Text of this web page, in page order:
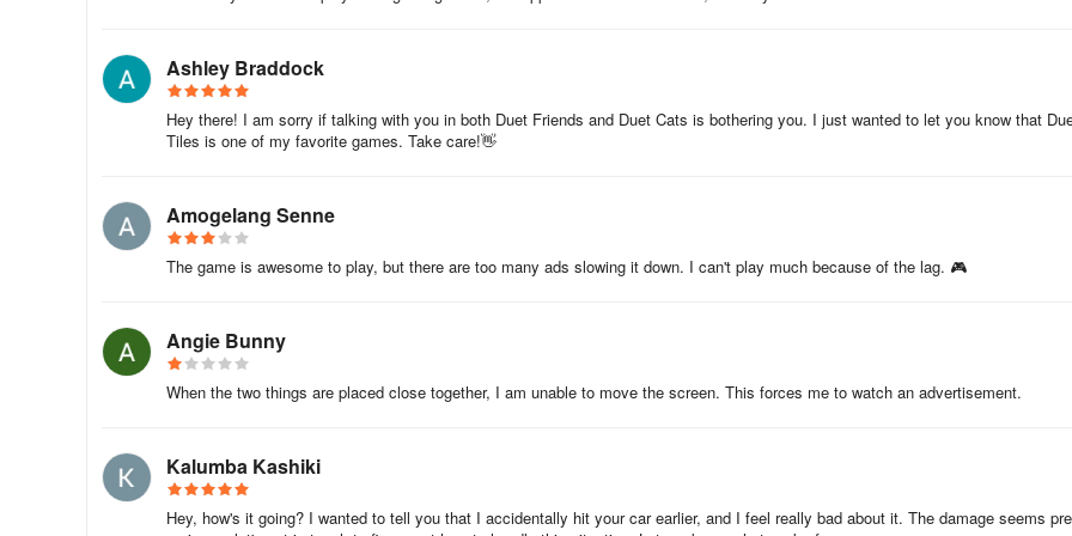
Ashley Braddock
Hey there! I am sorry if talking with you in both Duet Friends and Duet Cats is bothering you. I just wanted to let you know that
Tiles is one of my favorite games. Take care!👋
Amogelang Senne
The game is awesome to play, but there are too many ads slowing it down. I can't play much because of the lag. 🎮
Angie Bunny
When the two things are placed close together, I am unable to move the screen. This forces me to watch an advertisement.
Kalumba Kashiki
Hey, how's it going? I wanted to tell you that I accidentally hit your car earlier, and I feel really bad about it. The damage seems